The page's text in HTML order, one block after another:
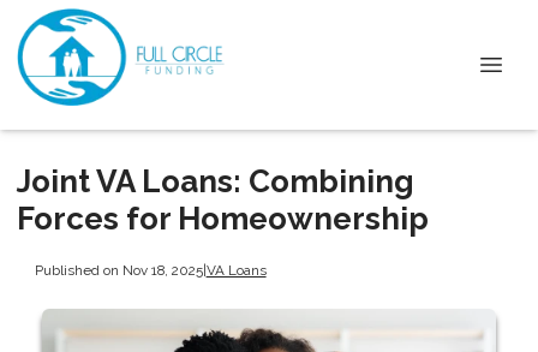
Joint VA Loans: Combining
Forces for Homeownership
Published on Nov 18, 2025|VA Loans